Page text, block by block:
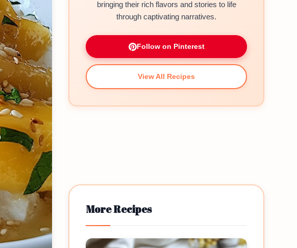
bringing their rich flavors and stories to life
through captivating narratives.
Follow on Pinterest
View All Recipes
More Recipes